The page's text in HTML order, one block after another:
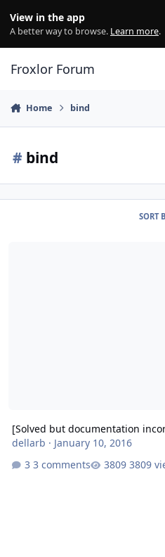
View in the app
A better way to browse. Learn more.
Froxlor Forum
Home bind
# bind
SORT
[Solved but documentation
dellarb · January 10, 2016
3 comments
3809